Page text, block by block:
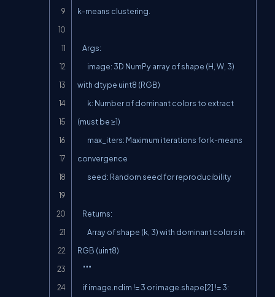
k-means clustering.
with dtype uint8 (RGB)
(must be ≥1)
convergence
RGB (uint8)